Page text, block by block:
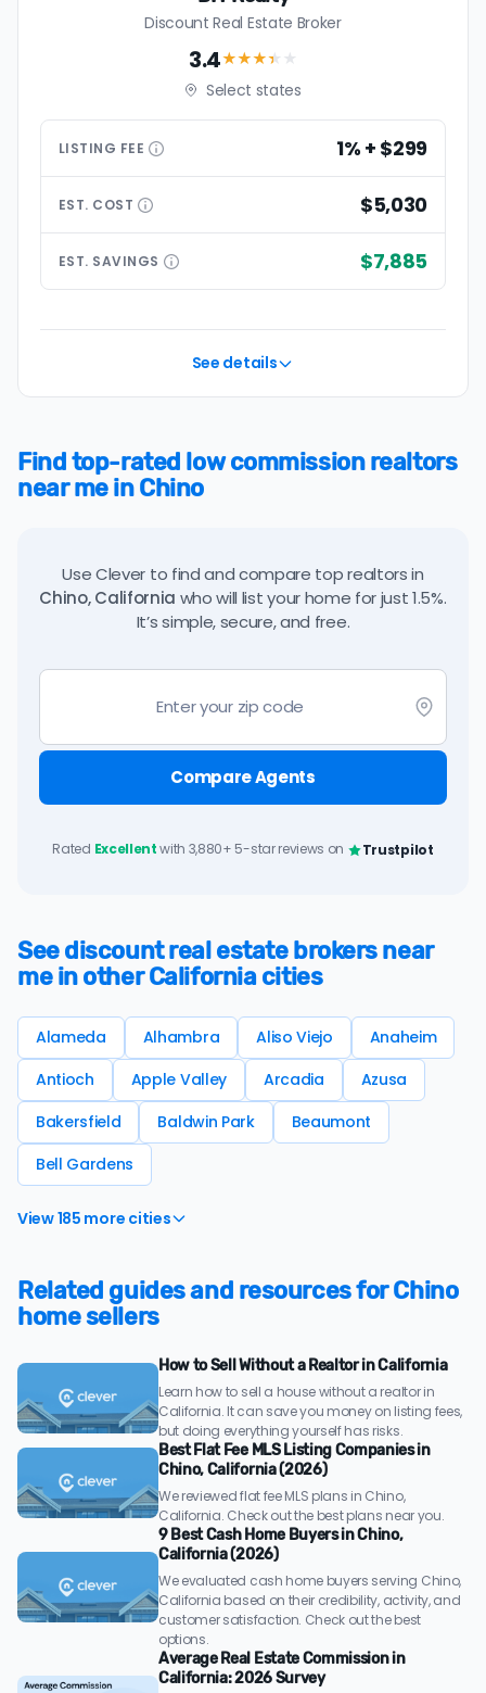
Discount Real Estate Broker
3.4★★★★ ★
Select states
LISTING FEE 1% + $299
EST. COST $5,030
EST. SAVINGS $7,885
See details
Find top-rated low commission realtors
near me in Chino
Use Clever to find and compare top realtors in
Chino, California who will list your home for just 1.5%.
It’s simple, secure, and free.
Compare Agents
Rated Excellentwith 3,880+ 5-star reviews on Trustpilot
See discount real estate brokers near
me in other California cities
Alameda Alhambra Aliso Viejo
Anaheim
Antioch
Apple Valley Arcadia
Azusa
Bakersfield
Baldwin Park
Beaumont
Bell Gardens
View 185 more cities
Related guides and resources for Chino
home sellers
How to Sell Without a Realtor in California
Learn how to sell a house without a realtor in
California. It can save you money on listing fees,
but doing everything yourself has risks.
Best Flat Fee MLS Listing Companies in
Chino, California (2026)
We reviewed flat fee MLS plans in Chino,
California. Check out the best plans near you.
9 Best Cash Home Buyers in Chino,
California (2026)
We evaluated cash home buyers serving Chino,
California based on their credibility, activity, and
customer satisfaction. Check out the best
options.
Average Real Estate Commission in
California: 2026 Survey